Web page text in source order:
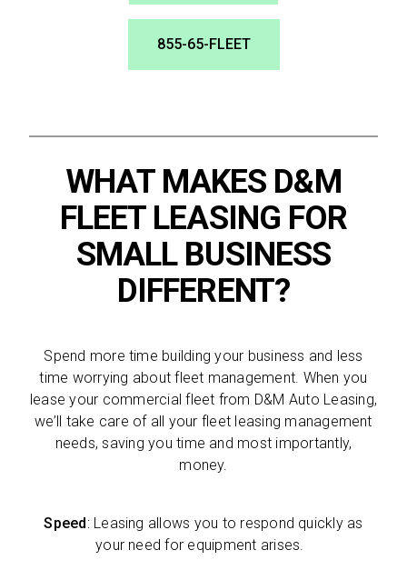
855-65-FLEET
WHAT MAKES D&M
FLEET LEASING FOR
SMALL BUSINESS
DIFFERENT?
Spend more time building your business and less
time worrying about fleet management. When you
lease your commercial fleet from D&M Auto Leasing,
we’ll take care of all your fleet leasing management
needs, saving you time and most importantly,
money.
Speed: Leasing allows you to respond quickly as
your need for equipment arises.